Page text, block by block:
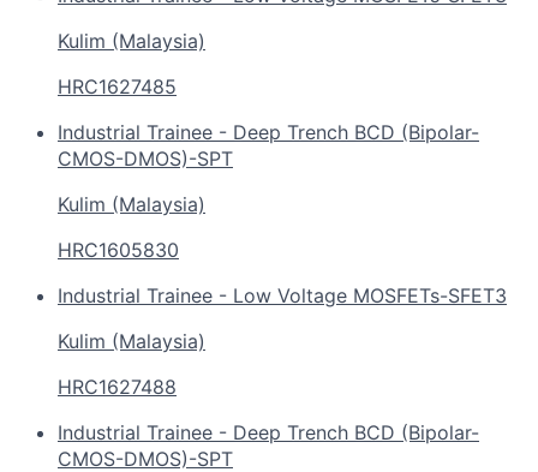
Kulim (Malaysia)
HRC1627485
Industrial Trainee - Deep Trench BCD (Bipolar-
CMOS-DMOS)-SPT
Kulim (Malaysia)
HRC1605830
Industrial Trainee - Low Voltage MOSFETs-SFET3
Kulim (Malaysia)
HRC1627488
Industrial Trainee - Deep Trench BCD (Bipolar-
CMOS-DMOS)-SPT